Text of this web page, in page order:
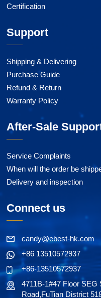
Certification
Support
Shipping & Delivering
Purchase Guide
Refund & Return
Warranty Policy
After-Sale
Service Complaints
When will the order be
Delivery and inspection
Connect us
candy@ebest-hk.com
+86 13510572937
+86-13510572937
4711B-1#47 Floor SEG
Road,FuTian District